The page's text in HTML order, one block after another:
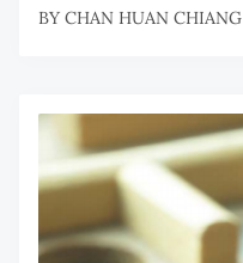
BY CHAN HUAN CHIANG